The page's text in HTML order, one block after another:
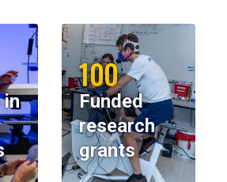
in
100
Funded
research
grants